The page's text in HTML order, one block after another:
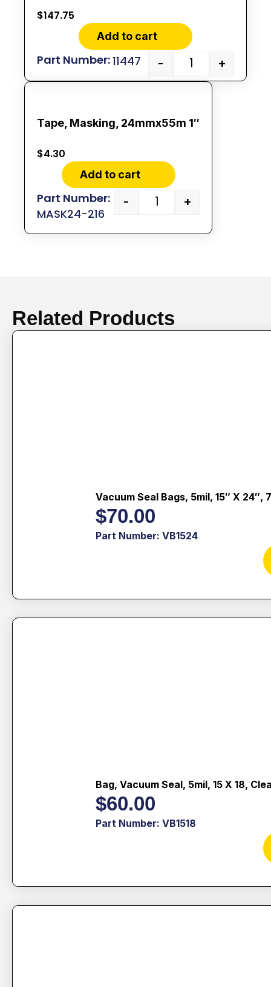
$147.75
Add to cart
- +
11447
Tape, Masking, 24mmx55m 1″
$4.30
Add to cart
- +
MASK24-216
Related Products
Vacuum Seal Bags, 5mil, 15″ X
$70.00
Part Number: VB1524
Bag, Vacuum Seal, 5mil, 15 X 18,
$60.00
Part Number: VB1518